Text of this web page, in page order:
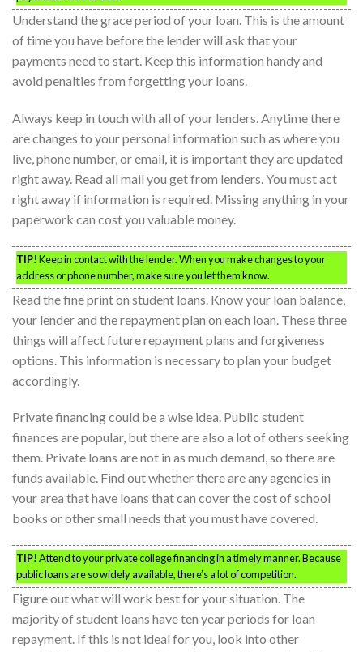
Understand the grace period of your loan. This is the amount
of time you have before the lender will ask that your
payments need to start. Keep this information handy and
avoid penalties from forgetting your loans.
Always keep in touch with all of your lenders. Anytime there
are changes to your personal information such as where you
live, phone number, or email, it is important they are updated
right away. Read all mail you get from lenders. You must act
right away if information is required. Missing anything in your
paperwork can cost you valuable money.
TIP!Keep in contact with the lender. When you make changes to your
address or phone number, make sure you let them know.
Read the fine print on student loans. Know your loan balance,
your lender and the repayment plan on each loan. These three
things will affect future repayment plans and forgiveness
options. This information is necessary to plan your budget
accordingly.
Private financing could be a wise idea. Public student
finances are popular, but there are also a lot of others seeking
them. Private loans are not in as much demand, so there are
funds available. Find out whether there are any agencies in
your area that have loans that can cover the cost of school
books or other small needs that you must have covered.
TIP!Attend to your private college financing in a timely manner. Because
public loans are so widely available, there’s a lot of competition.
Figure out what will work best for your situation. The
majority of student loans have ten year periods for loan
repayment. If this is not ideal for you, look into other